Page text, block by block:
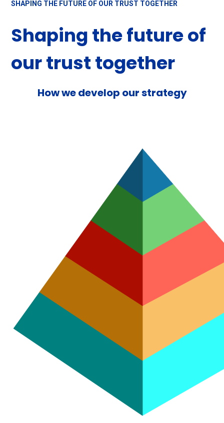
SHAPING THE FUTURE OF OUR TRUST TOGETHER
Shaping the future of
our trust together
How we develop our strategy